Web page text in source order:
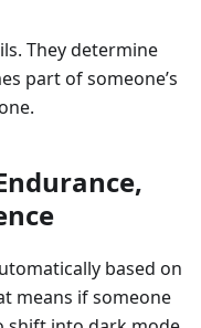
They determine
part of someone’s
based on
means if someone